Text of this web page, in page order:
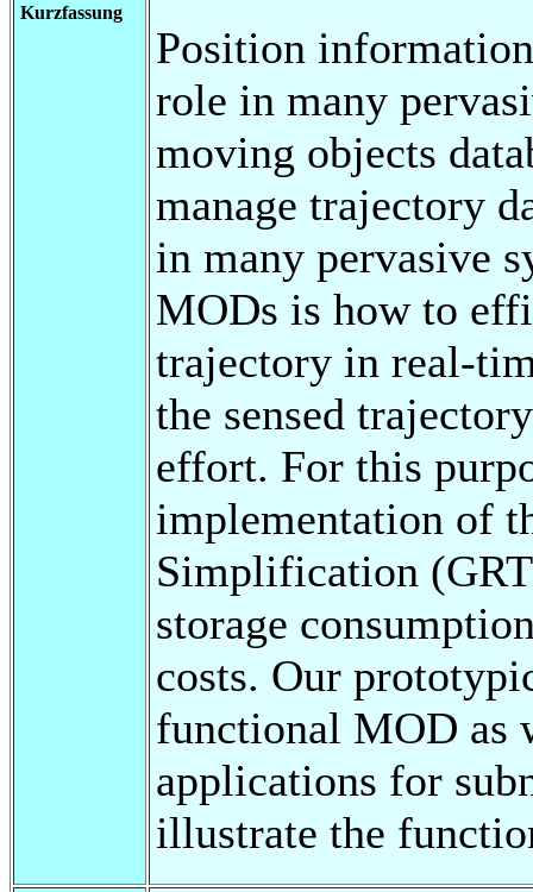
Kurzfassung
Position
role in many
moving objects
manage trajectory
in many pervasive
MODs is how to
trajectory in real-
the sensed
effort. For this
implementation of
Simplification
storage
costs. Our
functional MOD as
applications for
illustrate the